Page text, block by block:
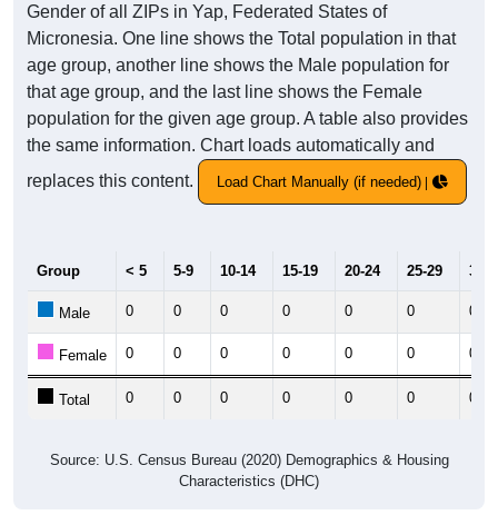
Gender of all ZIPs in Yap, Federated States of
Micronesia. One line shows the Total population in that
age group, another line shows the Male population for
that age group, and the last line shows the Female
population for the given age group. A table also provides
the same information. Chart loads automatically and
replaces this content.
Load Chart Manually (if needed)
Group < 5 5-9 10-14 15-19 20-24 25-29 30-
Male 0 0 0 0 0 0 0
Female 0 0 0 0 0 0 0
Total 0 0 0 0 0 0 0
Source: U.S. Census Bureau (2020) Demographics & Housing
Characteristics (DHC)